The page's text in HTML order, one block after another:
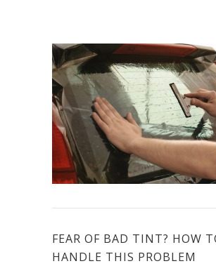
FEAR OF BAD TINT? HOW
HANDLE THIS PROBLEM